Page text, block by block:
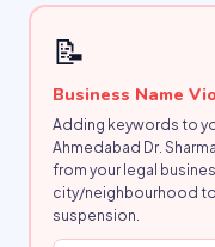
📝
Business Name
Adding keywords to
Ahmedabad Dr.
from your legal
city/neighbourhood
suspension.